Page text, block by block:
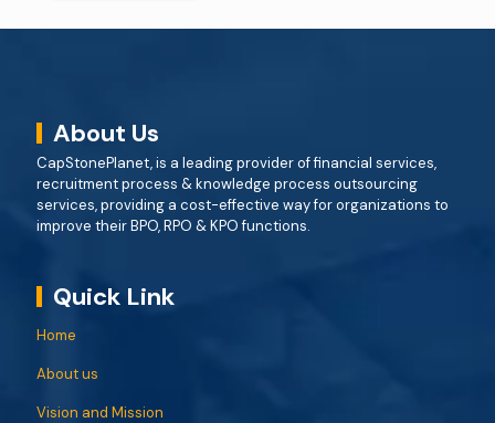
About Us
CapStonePlanet, is a leading provider of financial services,
recruitment process & knowledge process outsourcing
services, providing a cost-effective way for organizations to
improve their BPO, RPO & KPO functions.
Quick Link
Home
About us
Vision and Mission